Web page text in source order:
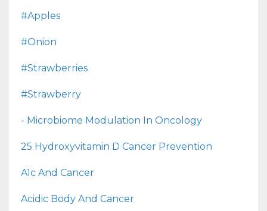
#apples
#onion
#strawberries
#strawberry
- Microbiome Modulation In Oncology
25 Hydroxyvitamin D Cancer Prevention
A1c And Cancer
Acidic Body And Cancer